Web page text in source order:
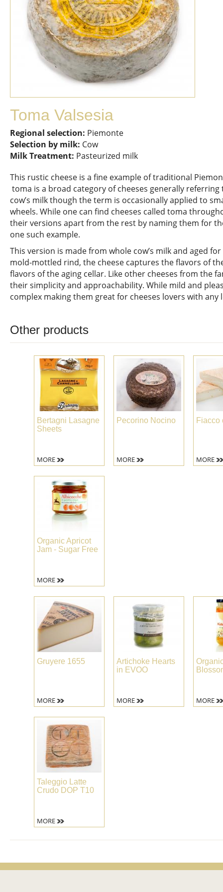
Toma Valsesia
Regional selection: Piemonte
Selection by milk: Cow
Milk Treatment: Pasteurized milk
This rustic cheese is a fine example of traditional
toma is a broad category of cheeses generally
cow’s milk though the term is occasionally applied to
wheels. While one can find cheeses called toma
their versions apart from the rest by naming them for
one such example.
This version is made from whole cow’s milk and aged
mold-mottled rind, the cheese captures the flavors of
flavors of the aging cellar. Like other cheeses from the
their simplicity and approachability. While mild and
complex making them great for cheeses lovers with any
Other products
Bertagni Lasagne
Sheets
MORE
Pecorino Nocino
MORE
Fiacco
MORE
Organic Apricot
Jam - Sugar Free
MORE
Gruyere 1655
MORE
Artichoke Hearts
in EVOO
MORE MORE
Taleggio Latte
Crudo DOP T10
MORE